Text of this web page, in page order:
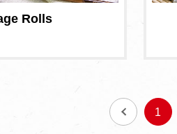
Rolls
1